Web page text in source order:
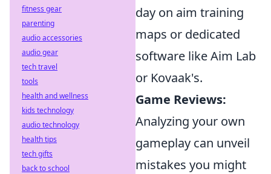
day on aim training
maps or dedicated
software like Aim Lab
or Kovaak's.
Game Reviews:
Analyzing your own
gameplay can unveil
mistakes you might
fitness gear
parenting
audio accessories
audio gear
tech travel
tools
health and wellness
kids technology
audio technology
health tips
tech gifts
back to school